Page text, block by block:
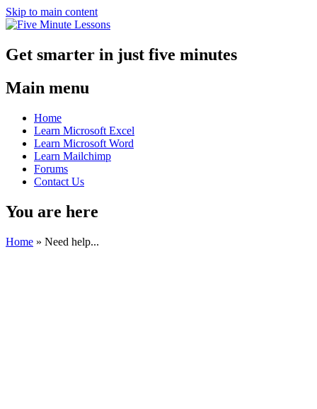
Skip to main content
Get smarter in just five minutes
Main menu
Home
Learn Microsoft Excel
Learn Microsoft Word
Learn Mailchimp
Forums
Contact Us
You are here
Home » Need help...